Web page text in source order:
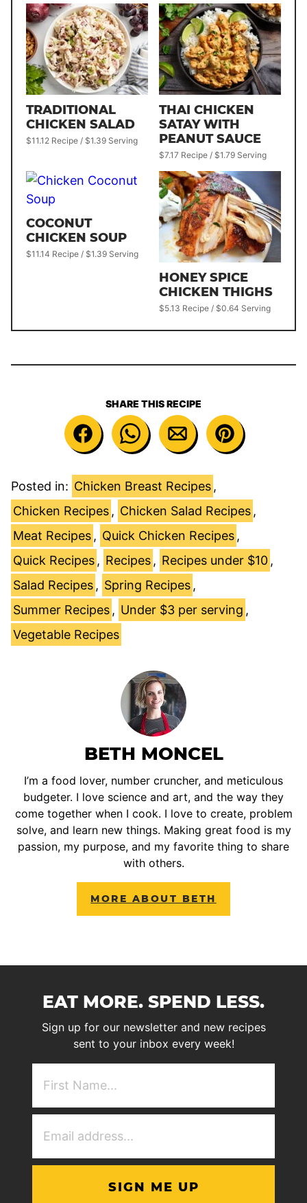
TRADITIONAL
CHICKEN SALAD
$11.12 Recipe / $1.39 Serving
THAI CHICKEN
SATAY WITH
PEANUT SAUCE
$7.17 Recipe / $1.79 Serving
COCONUT
CHICKEN SOUP
$11.14 Recipe / $1.39 Serving
HONEY SPICE
CHICKEN THIGHS
$5.13 Recipe / $0.64 Serving
SHARE THIS RECIPE
Posted in: Chicken Breast Recipes ,
Chicken Recipes , Chicken Salad Recipes ,
Meat Recipes , Quick Chicken Recipes ,
Quick Recipes , Recipes , Recipes under $10 ,
Salad Recipes , Spring Recipes ,
Summer Recipes , Under $3 per serving ,
Vegetable Recipes
BETH MONCEL
I’m a food lover, number cruncher, and meticulous
budgeter. I love science and art, and the way they
come together when I cook. I love to create, problem
solve, and learn new things. Making great food is my
passion, my purpose, and my favorite thing to share
with others.
MORE ABOUT BETH
EAT MORE. SPEND LESS.
Sign up for our newsletter and new recipes
sent to your inbox every week!